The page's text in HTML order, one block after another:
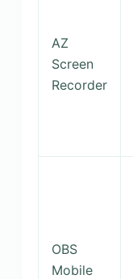
AZ
Screen
Recorder
OBS
Mobile